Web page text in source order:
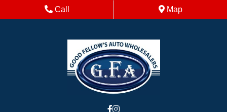
Skip to Menu
Skip to Content
Skip to Footer Phone Icon
Call Map Icon
Map